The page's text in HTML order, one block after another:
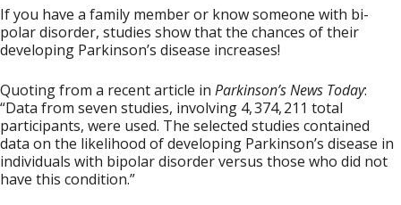
If you have a family member or know someone with bi-
polar disorder, studies show that the chances of their
developing Parkinson’s disease increases!
Quoting from a recent article in Parkinson’s News Today:
“Data from seven studies, involving 4, 374, 211 total
participants, were used. The selected studies contained
data on the likelihood of developing Parkinson’s disease in
individuals with bipolar disorder versus those who did not
have this condition.”